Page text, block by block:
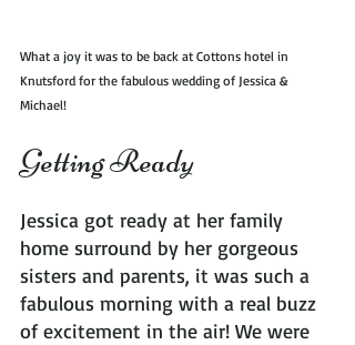
What a joy it was to be back at Cottons hotel in
Knutsford for the fabulous wedding of Jessica &
Michael!
Getting Ready
Jessica got ready at her family
home surround by her gorgeous
sisters and parents, it was such a
fabulous morning with a real buzz
of excitement in the air! We were